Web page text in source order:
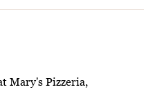
Mary's Pizzeria,